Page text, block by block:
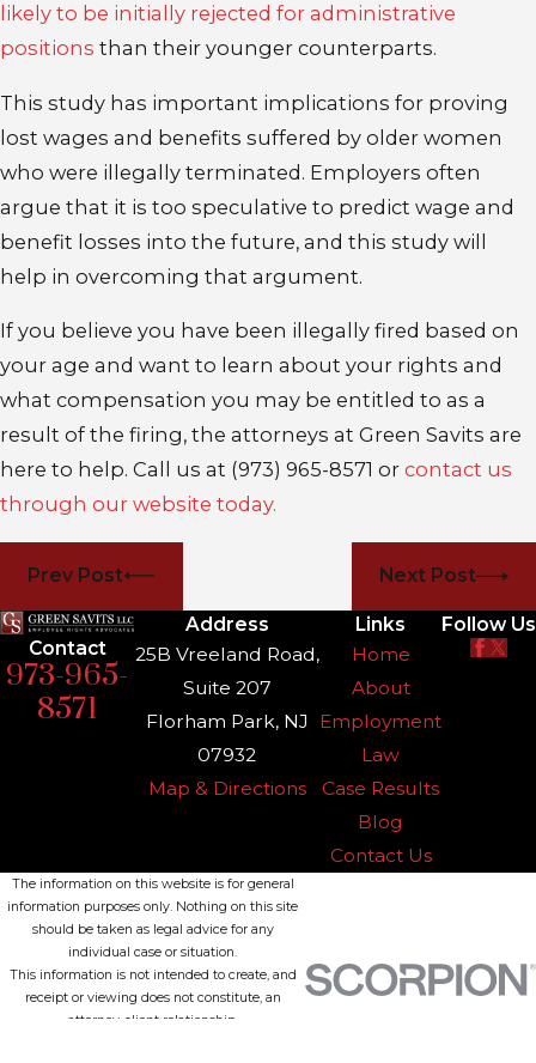
likely to be initially rejected for administrative
positions than their younger counterparts.
This study has important implications for proving
lost wages and benefits suffered by older women
who were illegally terminated. Employers often
argue that it is too speculative to predict wage and
benefit losses into the future, and this study will
help in overcoming that argument.
If you believe you have been illegally fired based on
your age and want to learn about your rights and
what compensation you may be entitled to as a
result of the firing, the attorneys at Green Savits are
here to help. Call us at (973) 965-8571 or contact us
through our website today.
Prev Post Next Post
Contact
973-965-
8571
Address
25B Vreeland Road,
Suite 207
Florham Park, NJ
07932
Map & Directions
Links
Home
About
Employment
Law
Case Results
Blog
Contact Us
Follow Us
The information on this website is for general
information purposes only. Nothing on this site
should be taken as legal advice for any
individual case or situation.
This information is not intended to create, and
receipt or viewing does not constitute, an
attorney-client relationship.